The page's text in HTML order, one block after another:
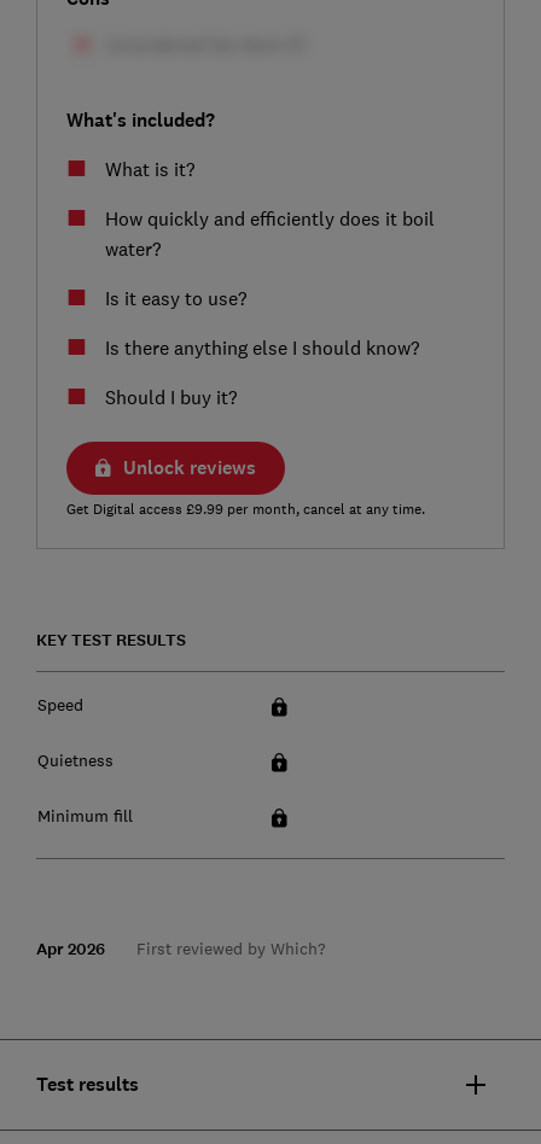
What's included?
What is it?
How quickly and efficiently does it boil
water?
Is it easy to use?
Is there anything else I should know?
Should I buy it?
Unlock reviews
Get Digital access £9.99 per month, cancel at any time.
KEY TEST RESULTS
Speed
Quietness
Minimum fill
Apr 2026 First reviewed by Which?
Test results